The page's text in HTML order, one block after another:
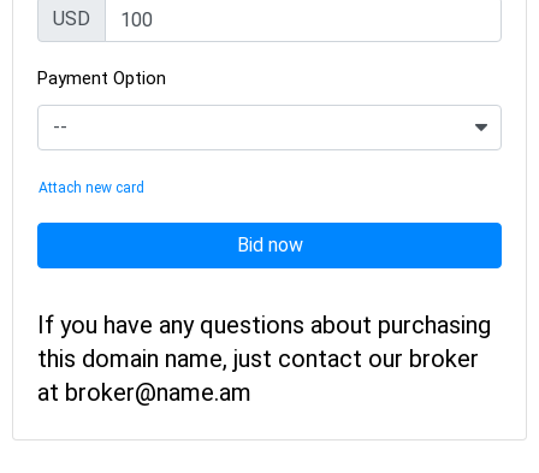
USD
Payment Option
Attach new card
Bid now
If you have any questions about purchasing
this domain name, just contact our broker
at broker@name.am